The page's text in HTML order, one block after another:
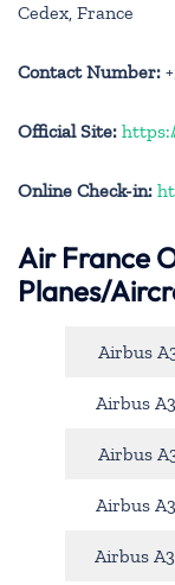
Cedex, France
Contact Number:
Official Site:
Online Check-in:
Air France
Planes/
Airbus
Airbus
Airbus
Airbus
Airbus